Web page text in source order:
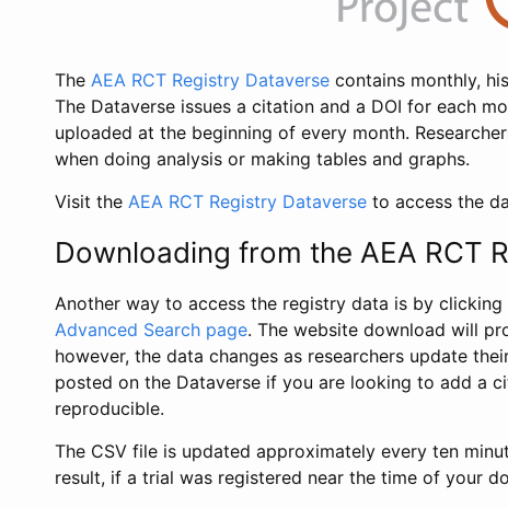
The AEA RCT Registry Dataverse contains monthly,
The Dataverse issues a citation and a DOI for each
uploaded at the beginning of every month.
when doing analysis or making tables and graphs.
Visit the AEA RCT Registry Dataverse to access the
Downloading from the AEA RCT
Another way to access the registry data is by clicking
Advanced Search page. The website download will
however, the data changes as researchers update
posted on the Dataverse if you are looking to add a
reproducible.
The CSV file is updated approximately every ten
result, if a trial was registered near the time of your